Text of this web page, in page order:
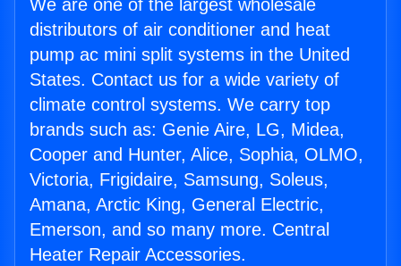
We are one of the largest wholesale
distributors of air conditioner and heat
pump ac mini split systems in the United
States. Contact us for a wide variety of
climate control systems. We carry top
brands such as: Genie Aire, LG, Midea,
Cooper and Hunter, Alice, Sophia, OLMO,
Victoria, Frigidaire, Samsung, Soleus,
Amana, Arctic King, General Electric,
Emerson, and so many more. Central
Heater Repair Accessories.